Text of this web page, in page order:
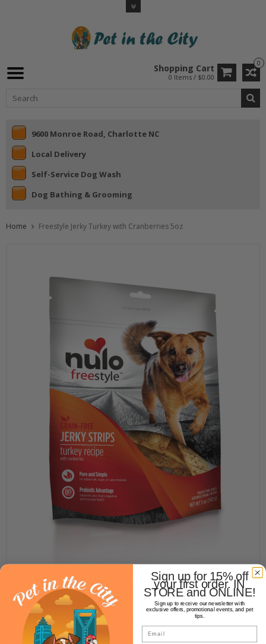
0
Shopping Cart
0 Items / $0.00
9600 Monroe Road, Charlotte NC
Local Delivery
Self-Service Dog Wash
Dog Bathing & Grooming
Home Freestyle Jerky Turkey with Cranberries 5oz
NULO FREESTYLE JERKY TURKEY
WITH CRANBERRIES 5OZ
Sign up for 15% off
your first order. IN
STORE and ONLINE!
Sign up to receive our newsletter with
exclusive offers, promotional events, and pet
tips.
Email